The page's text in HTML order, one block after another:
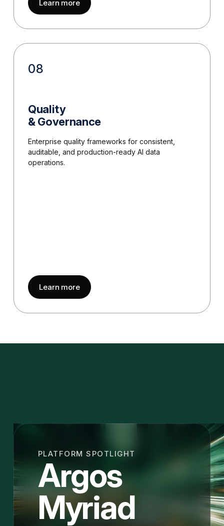
Learn moreabout
08
Quality
& Governance
Enterprise quality frameworks for consistent,
auditable, and production-ready AI data
operations.
Learn moreabout
PLATFORM SPOTLIGHT
Argos
Myriad